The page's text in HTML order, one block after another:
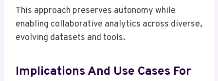
This approach preserves autonomy while
enabling collaborative analytics across diverse,
evolving datasets and tools.
Implications And Use Cases For